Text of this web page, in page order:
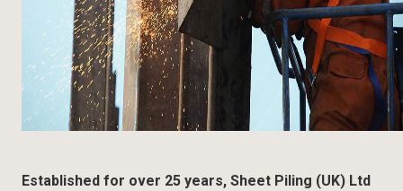
Established for over 25 years, Sheet Piling (UK) Ltd